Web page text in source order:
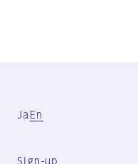
Ja En
Sign-up